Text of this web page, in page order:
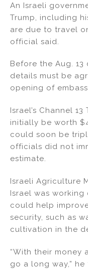
An Israeli
Trump, including
are due to travel
official said.
Before the Aug.
details must be
opening of
Israel’s Channel
initially be worth
could soon be
officials did not
estimate.
Israeli Agriculture
Israel was
could help
security, such as
cultivation in the
“With their money
go a long way,”